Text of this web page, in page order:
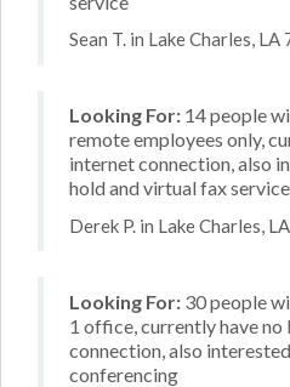
Sean T. in Lake Charles, LA
Looking For: 14 people
remote employees only,
internet connection, also
hold and virtual fax service
Derek P. in Lake Charles,
Looking For: 30 people
1 office, currently have
connection, also
conferencing